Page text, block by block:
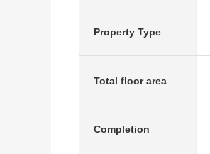
Property Type
Total floor area
Completion